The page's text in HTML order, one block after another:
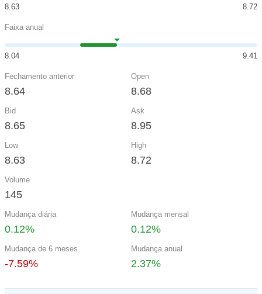
8.63 8.72
Faixa anual
8.04 9.41
Fechamento anterior
8.64
Open
8.68
Bid
8.65
Ask
8.95
Low
8.63
High
8.72
Volume
145
Mudança diária
0.12%
Mudança mensal
0.12%
Mudança de 6 meses
-7.59%
Mudança anual
2.37%